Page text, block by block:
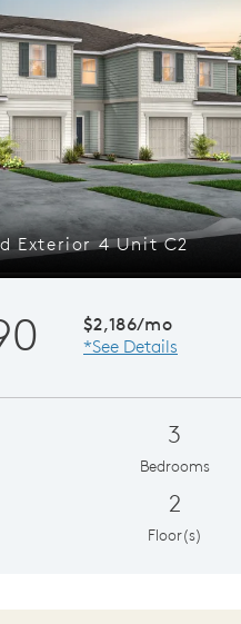
Exterior 4 Unit C2
$2,186/mo
*See Details
3
Bedrooms
2
Floor(s)